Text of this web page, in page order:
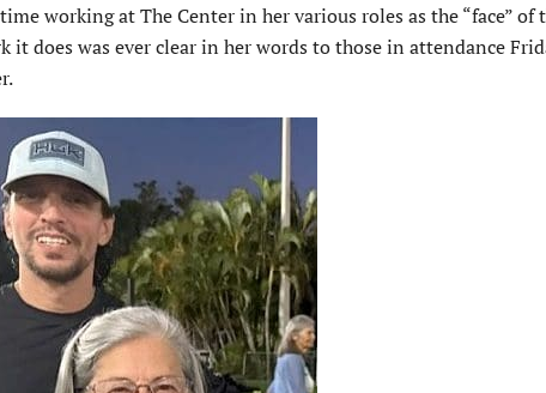
working at The Center in her various roles as the “face” of
does was ever clear in her words to those in attendance